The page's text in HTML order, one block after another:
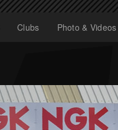
(current)
Clubs (current)
Photo & Videos
(current)